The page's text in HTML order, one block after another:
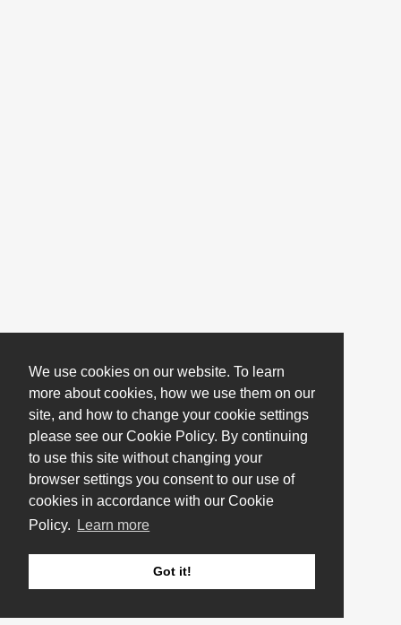
We use cookies on our website. To learn
more about cookies, how we use them on our
site, and how to change your cookie settings
please see our Cookie Policy. By continuing
to use this site without changing your
browser settings you consent to our use of
cookies in accordance with our Cookie
Policy.
Learn more
Got it!